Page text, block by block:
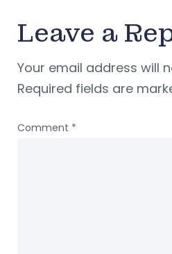
Leave a
Your email address will
Required fields are
Comment *